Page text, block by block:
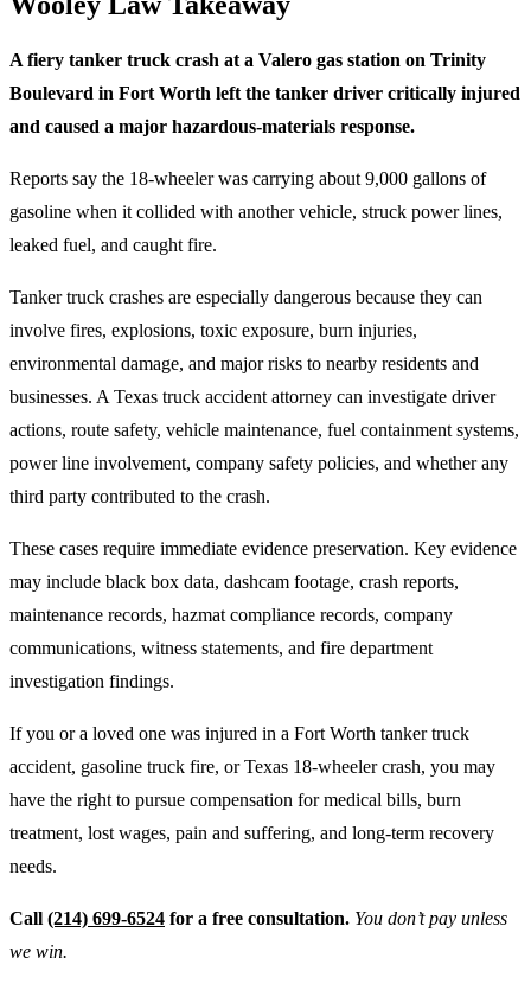
A fiery tanker truck crash at a Valero gas station on Trinity
Boulevard in Fort Worth left the tanker driver critically injured
and caused a major hazardous-materials response.
Reports say the 18-wheeler was carrying about 9,000 gallons of
gasoline when it collided with another vehicle, struck power lines,
leaked fuel, and caught fire.
Tanker truck crashes are especially dangerous because they can
involve fires, explosions, toxic exposure, burn injuries,
environmental damage, and major risks to nearby residents and
businesses. A Texas truck accident attorney can investigate driver
actions, route safety, vehicle maintenance, fuel containment systems,
power line involvement, company safety policies, and whether any
third party contributed to the crash.
These cases require immediate evidence preservation. Key evidence
may include black box data, dashcam footage, crash reports,
maintenance records, hazmat compliance records, company
communications, witness statements, and fire department
investigation findings.
If you or a loved one was injured in a Fort Worth tanker truck
accident, gasoline truck fire, or Texas 18-wheeler crash, you may
have the right to pursue compensation for medical bills, burn
treatment, lost wages, pain and suffering, and long-term recovery
needs.
Call (214) 699-6524 for a free consultation. You don’t pay unless
we win.